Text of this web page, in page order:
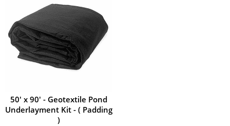
50' x 90' - Geotextile Pond
Underlayment Kit - ( Padding
)